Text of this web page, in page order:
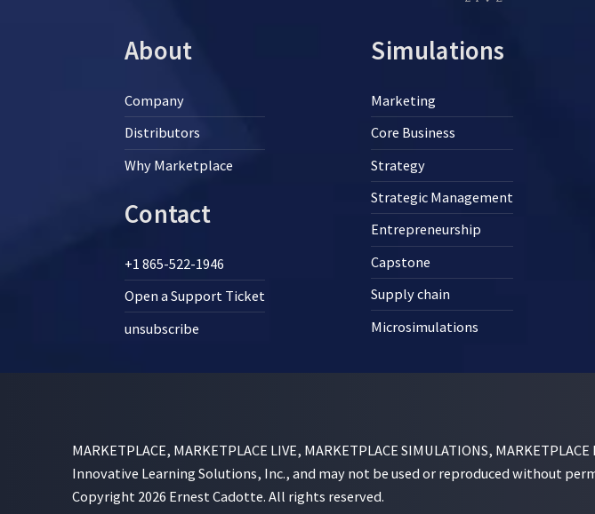
About
Company
Distributors
Why Marketplace
Contact
+1 865-522-1946
Open a Support Ticket
unsubscribe
Simulations
Marketing
Core Business
Strategy
Strategic Management
Entrepreneurship
Capstone
Supply chain
Microsimulations
MARKETPLACE, MARKETPLACE LIVE, MARKETPLACE SIMULATIONS,
Innovative Learning Solutions, Inc., and may not be used or reproduced without
Copyright 2026 Ernest Cadotte. All rights reserved.